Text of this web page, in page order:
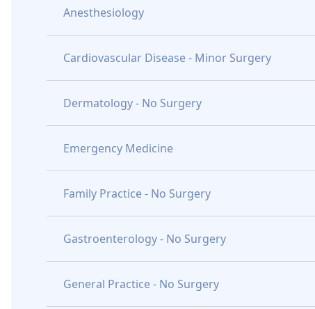
Anesthesiology
Cardiovascular Disease - Minor Surgery
Dermatology - No Surgery
Emergency Medicine
Family Practice - No Surgery
Gastroenterology - No Surgery
General Practice - No Surgery